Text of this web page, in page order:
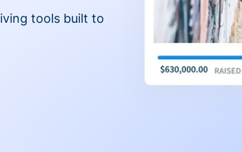
tools built to